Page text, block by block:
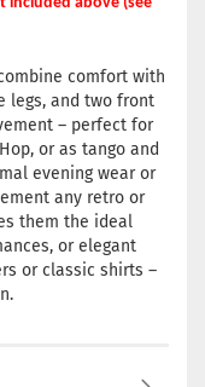
comfort with
legs, and two front
– perfect for
or as tango and
evening wear or
any retro or
them the ideal
or elegant
or classic shirts –